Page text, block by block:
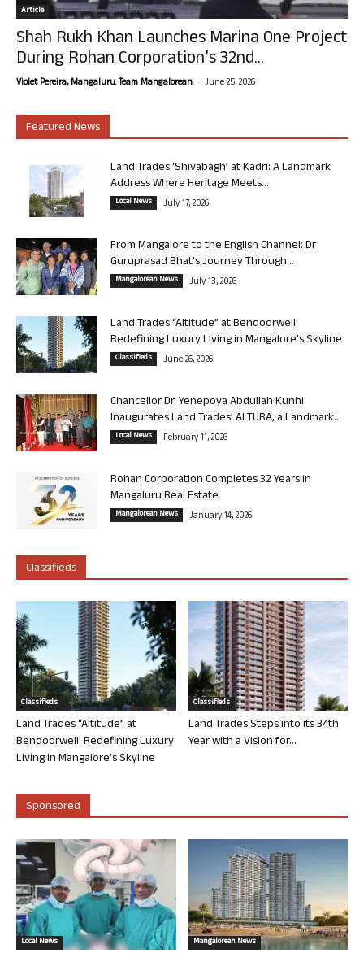
Article
Shah Rukh Khan Launches Marina One Project
During Rohan Corporation’s 32nd...
Violet Pereira, Mangaluru. Team Mangalorean. - June 25, 2026
Featured News
Land Trades ‘Shivabagh’ at Kadri: A Landmark
Address Where Heritage Meets...
Local News July 17, 2026
From Mangalore to the English Channel: Dr
Guruprasad Bhat’s Journey Through...
Mangalorean News July 13, 2026
Land Trades “Altitude” at Bendoorwell:
Redefining Luxury Living in Mangalore’s Skyline
Classifieds June 26, 2026
Chancellor Dr. Yenepoya Abdullah Kunhi
Inaugurates Land Trades’ ALTURA, a Landmark...
Local News February 11, 2026
Rohan Corporation Completes 32 Years in
Mangaluru Real Estate
Mangalorean News January 14, 2026
Classifieds
Classifieds
Land Trades “Altitude” at
Bendoorwell: Redefining Luxury
Living in Mangalore’s Skyline
Classifieds
Land Trades Steps into its 34th
Year with a Vision for...
Sponsored
Local News Mangalorean News